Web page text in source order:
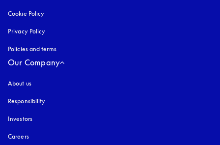
Cookie Policy
Privacy Policy
Policies and terms
Our Company
About us
Responsibility
Investors
Careers